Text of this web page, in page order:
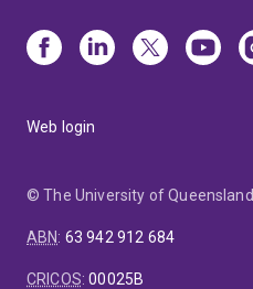
Web login
© The University of Queensland
ABN: 63 942 912 684
CRICOS:00025B